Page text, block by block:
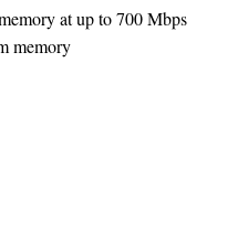
at up to 700 Mbps
memory